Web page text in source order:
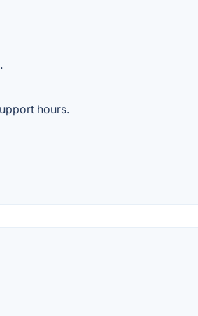
hours.